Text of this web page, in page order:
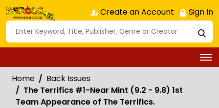
Create an Account Sign In
Home
Back Issues
The Terrifics #1-Near Mint (9.2 - 9.8) 1st
Team Appearance of The Terrifics.